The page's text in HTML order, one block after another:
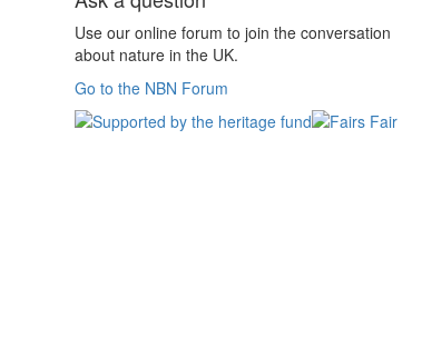
Use our online forum to join the conversation
about nature in the UK.
Go to the NBN Forum